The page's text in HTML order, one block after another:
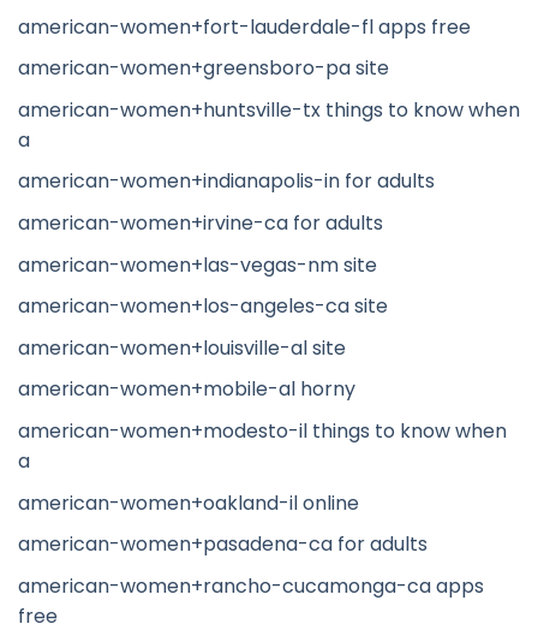
american-women+fort-lauderdale-fl apps free
american-women+greensboro-pa site
american-women+huntsville-tx things to know when
a
american-women+indianapolis-in for adults
american-women+irvine-ca for adults
american-women+las-vegas-nm site
american-women+los-angeles-ca site
american-women+louisville-al site
american-women+mobile-al horny
american-women+modesto-il things to know when
a
american-women+oakland-il online
american-women+pasadena-ca for adults
american-women+rancho-cucamonga-ca apps
free